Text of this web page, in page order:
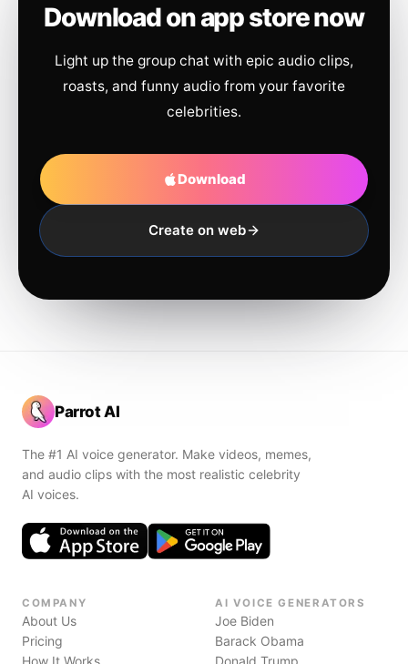
Download on app store now
Light up the group chat with epic audio clips,
roasts, and funny audio from your favorite
celebrities.
Download
Create on web
Parrot AI
The #1 AI voice generator. Make videos, memes,
and audio clips with the most realistic celebrity
AI voices.
COMPANY
About Us
Pricing
How It Works
AI VOICE GENERATORS
Joe Biden
Barack Obama
Donald Trump